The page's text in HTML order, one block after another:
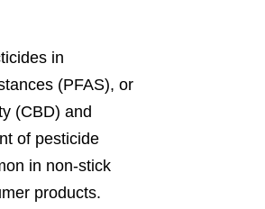
in
(PFAS), or
(CBD) and
of pesticide
in non-stick
products.